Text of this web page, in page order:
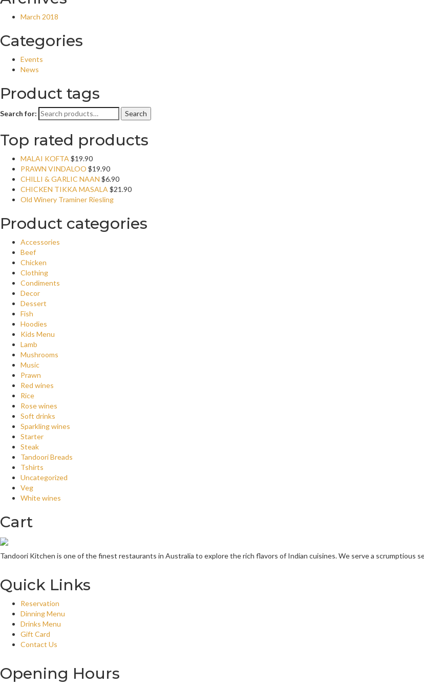
March 2018
Categories
Events
News
Product tags
Search for: Search
Top rated products
MALAI KOFTA$19.90
PRAWN VINDALOO $19.90
CHILLI & GARLIC NAAN $6.90
CHICKEN TIKKA MASALA$21.90
Old Winery Traminer Riesling
Product categories
Accessories
Beef
Chicken
Clothing
Condiments
Decor
Dessert
Fish
Hoodies
Kids Menu
Lamb
Mushrooms
Music
Prawn
Red wines
Rice
Rose wines
Soft drinks
Sparkling wines
Starter
Steak
Tandoori Breads
Tshirts
Uncategorized
Veg
White wines
Cart
Tandoori Kitchen is one of the finest restaurants in Australia to explore the rich flavors of Indian cuisines. We serve a scrumptious
Quick Links
Reservation
Dinning Menu
Drinks Menu
Gift Card
Contact Us
Opening Hours